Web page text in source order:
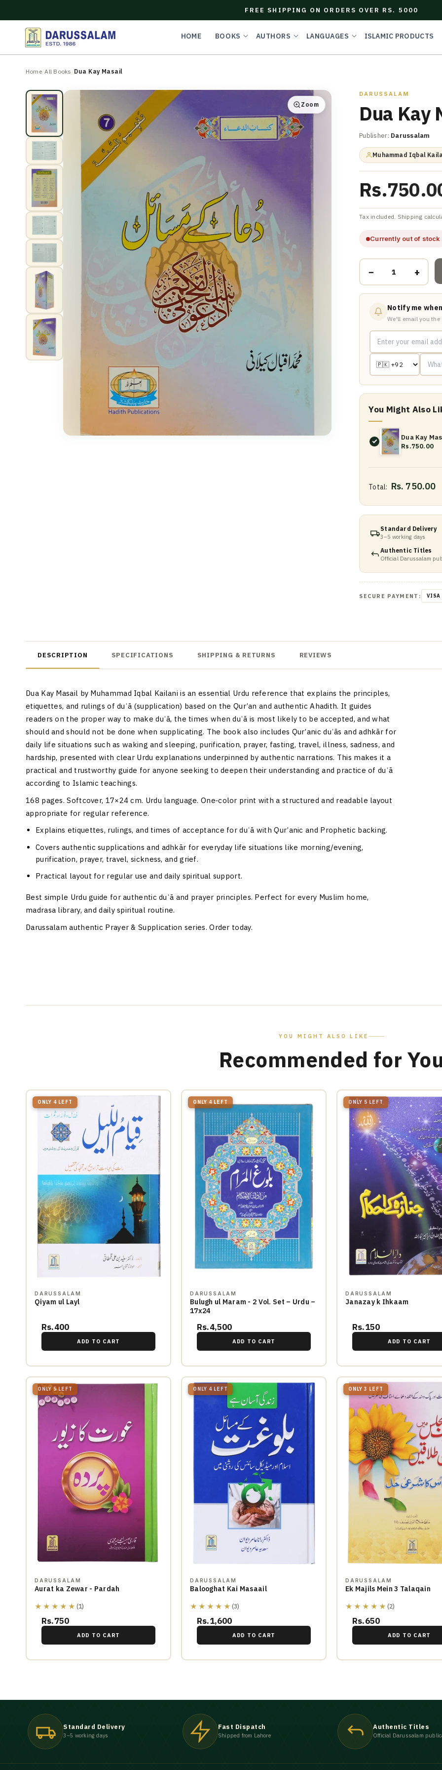
O
E
FREE SHIPPING ON ORDERS OVER RS. 5000
HOME BOOKS AUTHORS LANGUAGES ISLAMIC PRODUCTS
Home/All Books /Dua Kay Masail
Zoom
DARUSSALAM
Dua Kay
Publisher: Darussalam
Muhammad Iqbal
Tax included. Shipping
Currently out of stock
− +
Notify me
We'll email you
You Might Also
Dua Kay
Rs.750.00
Total: Rs. 750.00
Standard Delivery
3–5 working days
Authentic Titles
Official Darussalam
SECURE PAYMENT: VISA
DESCRIPTION SPECIFICATIONS SHIPPING & RETURNS REVIEWS
Dua Kay Masail by Muhammad Iqbal Kailani is an essential Urdu reference that explains the principles,
etiquettes, and rulings of duʿā (supplication) based on the Qur’an and authentic Ahadith. It guides
readers on the proper way to make duʿā, the times when duʿā is most likely to be accepted, and what
should and should not be done when supplicating. The book also includes Qur’anic duʿās and adhkār for
daily life situations such as waking and sleeping, purification, prayer, fasting, travel, illness, sadness, and
hardship, presented with clear Urdu explanations underpinned by authentic narrations. This makes it a
practical and trustworthy guide for anyone seeking to deepen their understanding and practice of duʿā
according to Islamic teachings.
168 pages. Softcover, 17×24 cm. Urdu language. One‑color print with a structured and readable layout
appropriate for regular reference.
Explains etiquettes, rulings, and times of acceptance for duʿā with Qur’anic and Prophetic backing.
Covers authentic supplications and adhkār for everyday life situations like morning/evening,
purification, prayer, travel, sickness, and grief.
Practical layout for regular use and daily spiritual support.
Best simple Urdu guide for authentic duʿā and prayer principles. Perfect for every Muslim home,
madrasa library, and daily spiritual routine.
Darussalam authentic Prayer & Supplication series. Order today.
YOU MIGHT ALSO LIKE
Recommended for
ONLY 4 LEFT
DARUSSALAM
Qiyam ul Layl
Rs.400
ADD TO CART
ONLY 4 LEFT
DARUSSALAM
Bulugh ul Maram - 2 Vol. Set – Urdu –
17x24
Rs.4,500
ADD TO CART
ONLY 5 LEFT
DARUSSALAM
Janazay k Ihkaam
Rs.150
ADD TO CART
ONLY 5 LEFT
DARUSSALAM
Aurat ka Zewar - Pardah
★★★★★ (1)
Rs.750
ADD TO CART
ONLY 4 LEFT
DARUSSALAM
Balooghat Kai Masaail
★★★★★ (3)
Rs.1,600
ADD TO CART
ONLY 3 LEFT
DARUSSALAM
Ek Majils Mein 3 Talaqain
★★★★★ (2)
Rs.650
ADD TO CART
Standard Delivery
3–5 working days
Fast Dispatch
Shipped from Lahore
Authentic Titles
Official Darussalam